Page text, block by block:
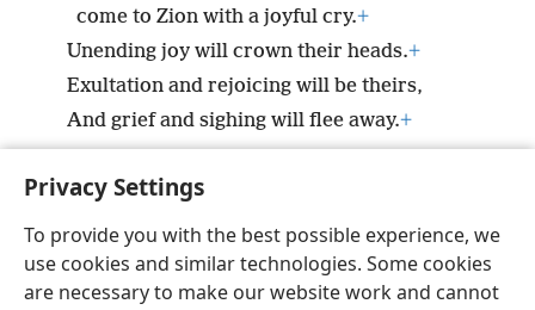
Privacy Settings
To provide you with the best possible experience, we
use cookies and similar technologies. Some cookies
are necessary to make our website work and cannot
come to Zion with a joyful cry.+
Unending joy will crown their heads.+
Exultation and rejoicing will be theirs,
And grief and sighing will flee away.+
English Preferences
Copyright© 2026 Watch Tower Bible and Tract Society of Pennsylvania